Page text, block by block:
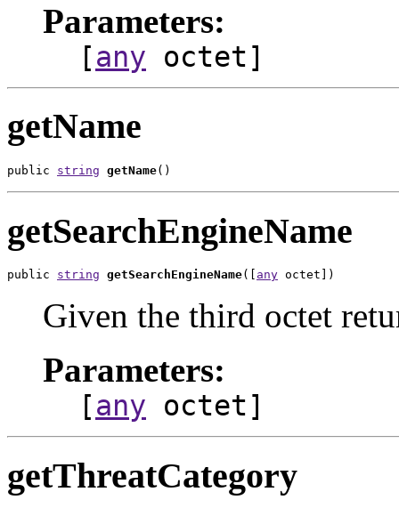
Parameters:
[any octet]
getName
public string getName()
getSearchEngineName
public string getSearchEngineName([ any octet])
Given the third octet
Parameters:
[any octet]
getThreatCategory